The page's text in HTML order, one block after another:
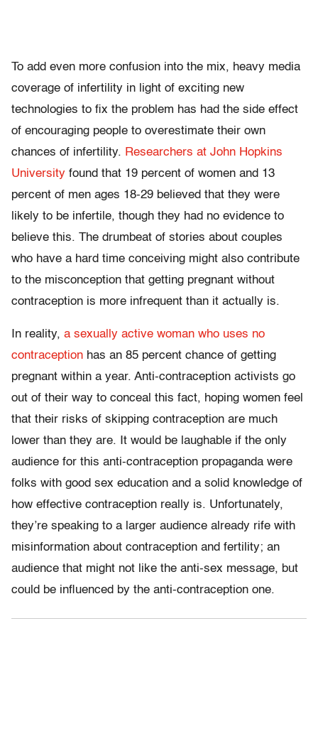
To add even more confusion into the mix, heavy media
coverage of infertility in light of exciting new
technologies to fix the problem has had the side effect
of encouraging people to overestimate their own
chances of infertility. Researchers at John Hopkins
University found that 19 percent of women and 13
percent of men ages 18-29 believed that they were
likely to be infertile, though they had no evidence to
believe this. The drumbeat of stories about couples
who have a hard time conceiving might also contribute
to the misconception that getting pregnant without
contraception is more infrequent than it actually is.
In reality, a sexually active woman who uses no
contraception has an 85 percent chance of getting
pregnant within a year. Anti-contraception activists go
out of their way to conceal this fact, hoping women feel
that their risks of skipping contraception are much
lower than they are. It would be laughable if the only
audience for this anti-contraception propaganda were
folks with good sex education and a solid knowledge of
how effective contraception really is. Unfortunately,
they’re speaking to a larger audience already rife with
misinformation about contraception and fertility; an
audience that might not like the anti-sex message, but
could be influenced by the anti-contraception one.